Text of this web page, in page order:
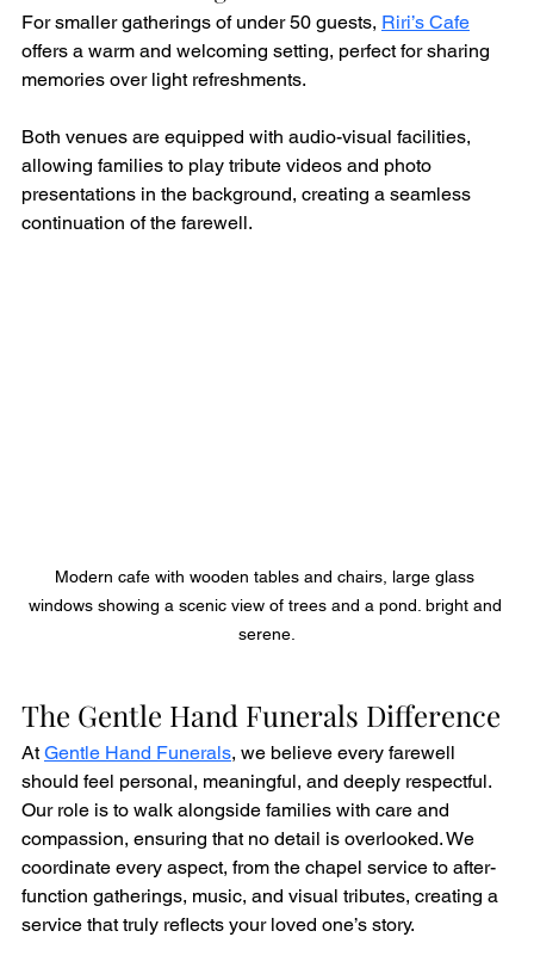
For smaller gatherings of under 50 guests, Riri’s Cafe
offers a warm and welcoming setting, perfect for sharing
memories over light refreshments.
Both venues are equipped with audio-visual facilities,
allowing families to play tribute videos and photo
presentations in the background, creating a seamless
continuation of the farewell.
Modern cafe with wooden tables and chairs, large glass
windows showing a scenic view of trees and a pond. bright and
serene.
The Gentle Hand Funerals Difference
At Gentle Hand Funerals, we believe every farewell
should feel personal, meaningful, and deeply respectful.
Our role is to walk alongside families with care and
compassion, ensuring that no detail is overlooked. We
coordinate every aspect, from the chapel service to after-
function gatherings, music, and visual tributes, creating a
service that truly reflects your loved one’s story.